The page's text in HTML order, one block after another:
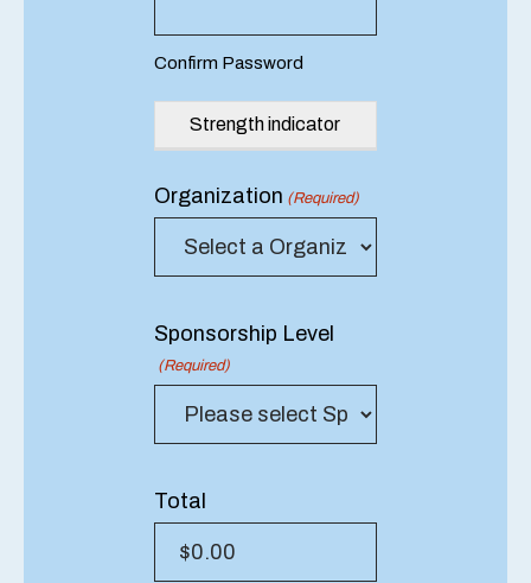
Confirm Password
Strength indicator
Organization (Required)
Sponsorship Level
(Required)
Total